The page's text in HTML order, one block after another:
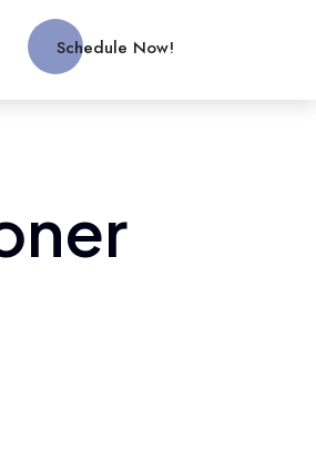
Schedule Now!